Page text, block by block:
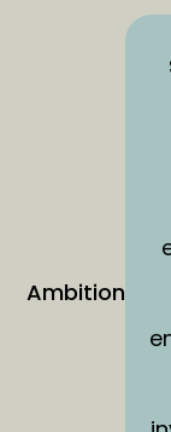
Ambition